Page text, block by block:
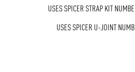
USES SPICER STRAP KIT
USES SPICER U-JOINT